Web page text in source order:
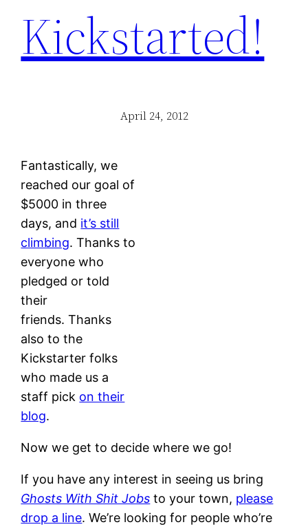
Kickstarted!
April 24, 2012
Fantastically, we
reached our goal of
$5000 in three
days, and it’s still
climbing. Thanks to
everyone who
pledged or told
their
friends. Thanks
also to the
Kickstarter folks
who made us a
staff pick on their
blog.
Now we get to decide where we go!
If you have any interest in seeing us bring
Ghosts With Shit Jobs to your town, please
drop a line. We’re looking for people who’re